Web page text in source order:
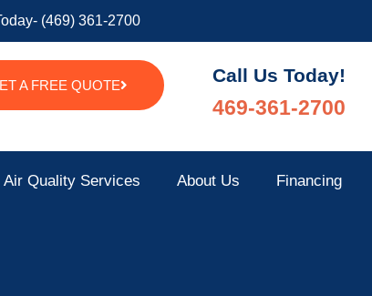
(469) 361-2700
A FREE QUOTE Call Us Today!
469-361-2700
Air Quality Services About Us Financing